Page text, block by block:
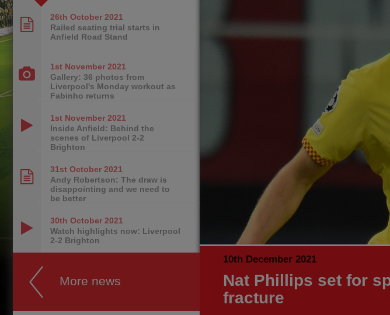
10th December 2021
Nat Phillips set for
fracture
26th October 2021
Railed seating trial starts in
Anfield Road Stand
1st November 2021
Gallery: 36 photos from
Liverpool's Monday workout as
Fabinho returns
1st November 2021
Inside Anfield: Behind the
scenes of Liverpool 2-2
Brighton
31st October 2021
Andy Robertson: The draw is
disappointing and we need to
be better
30th October 2021
Watch highlights now: Liverpool
2-2 Brighton
More news